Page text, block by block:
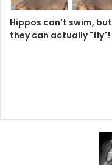
Hippos can't swim, but
they can actually "fly"!